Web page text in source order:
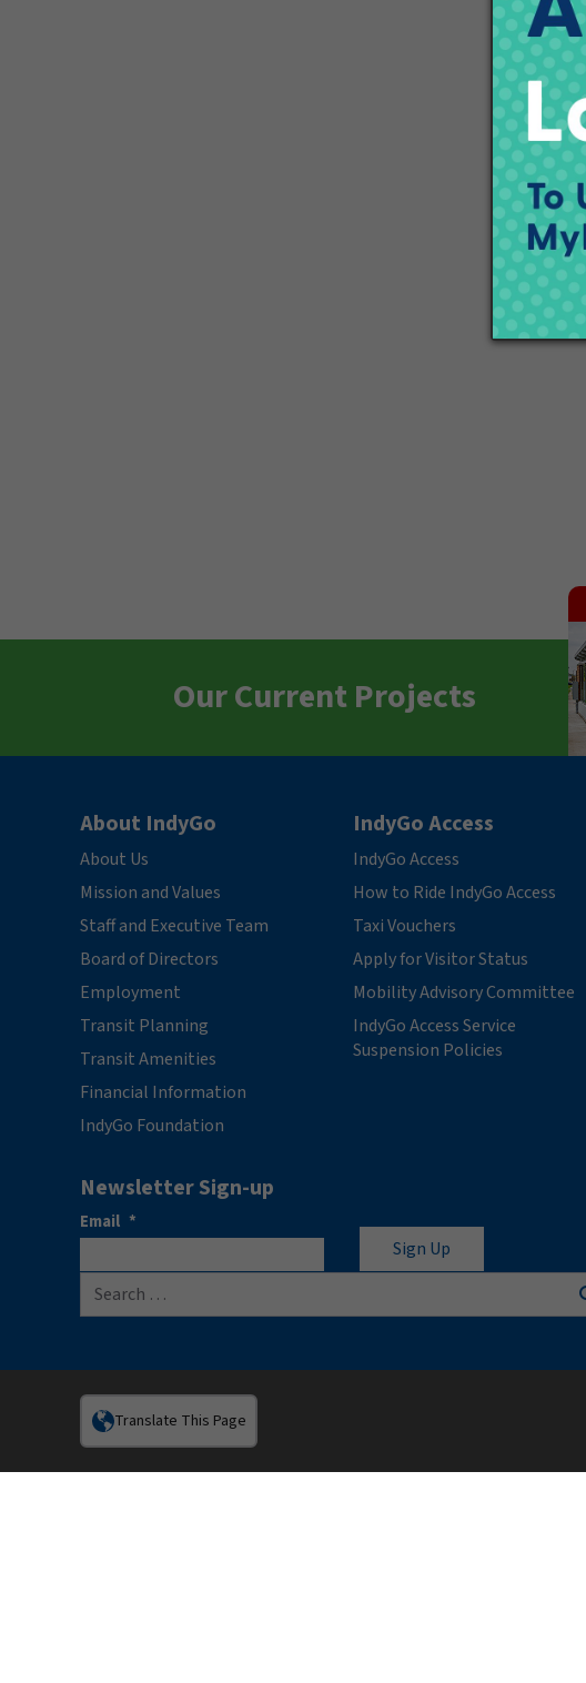
Our Current Projects
About IndyGo
About Us
Mission and Values
Staff and Executive Team
Board of Directors
Employment
Transit Planning
Transit Amenities
Financial Information
IndyGo Foundation
IndyGo Access
IndyGo Access
How to Ride IndyGo Access
Taxi Vouchers
Apply for Visitor Status
Mobility Advisory Committee
IndyGo Access Service
Suspension Policies
Newsletter Sign-up
Email *
Search for:
Translate This Page